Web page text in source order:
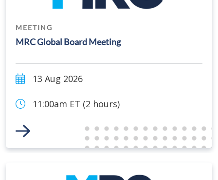
MEETING
MRC Global Board Meeting
13 Aug 2026
11:00am ET (2 hours)
Link to Event